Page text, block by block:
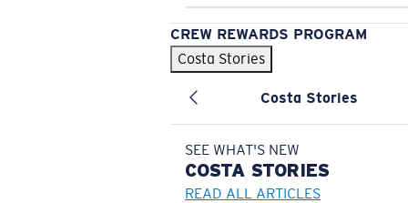
CREW REWARDS PROGRAM
Costa Stories
Costa Stories
SEE WHAT'S NEW
COSTA STORIES
READ ALL ARTICLES